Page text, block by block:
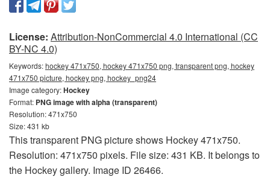
License: Attribution-NonCommercial 4.0 International (CC
BY-NC 4.0)
Keywords:hockey 471x750, hockey 471x750 png, transparent png, hockey
471x750 picture, hockey png, hockey_png24
Image category:Hockey
Format: PNG image with alpha (transparent)
Resolution: 471x750
Size: 431 kb
This transparent PNG picture shows Hockey 471x750.
Resolution: 471x750 pixels. File size: 431 KB. It belongs to
the Hockey gallery. Image ID 26466.